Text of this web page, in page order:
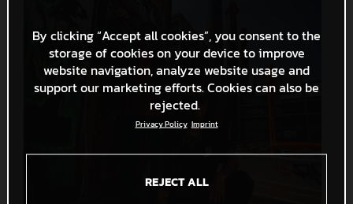
By clicking “Accept all cookies”, you consent to the
storage of cookies on your device to improve
website navigation, analyze website usage and
support our marketing efforts. Cookies can also be
rejected.
Privacy Policy Imprint
REJECT ALL